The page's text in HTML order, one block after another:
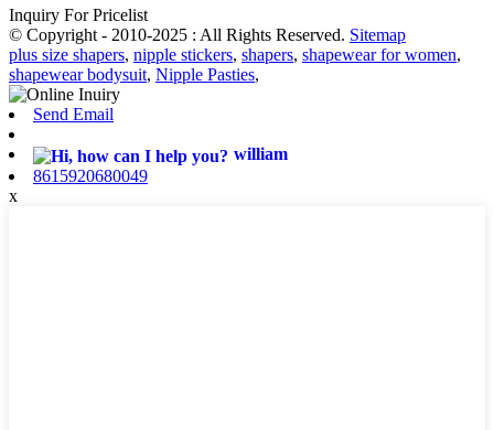
Inquiry For Pricelist
© Copyright - 2010-2025 : All Rights Reserved. Sitemap
plus size shapers, nipple stickers, shapers, shapewear for women,
shapewear bodysuit, Nipple Pasties,
Send Email
william
8615920680049
x